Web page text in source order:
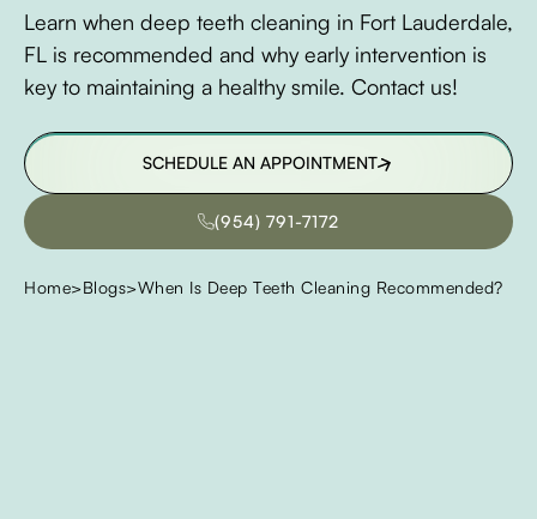
Learn when deep teeth cleaning in Fort Lauderdale,
FL is recommended and why early intervention is
key to maintaining a healthy smile. Contact us!
SCHEDULE AN APPOINTMENT
(954) 791-7172
Home>Blogs>When Is Deep Teeth Cleaning Recommended?